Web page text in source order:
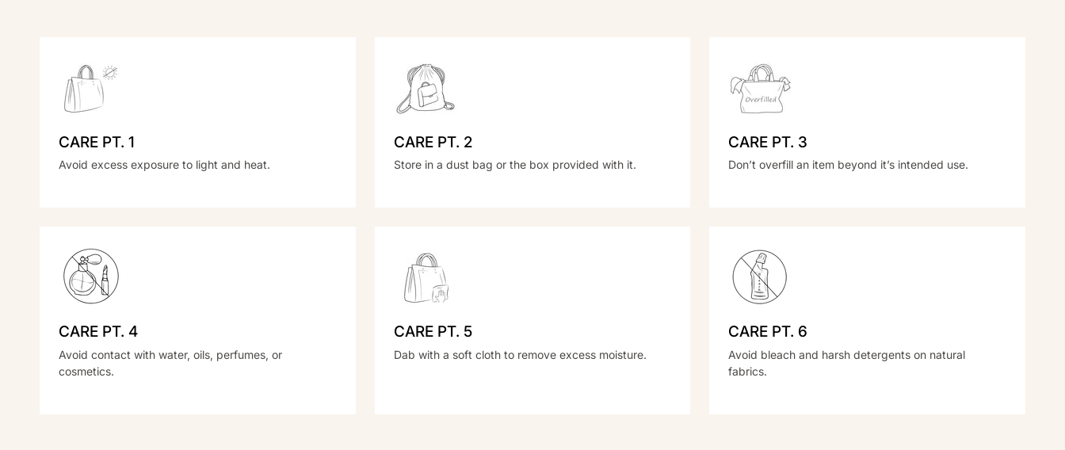
CARE PT. 1
Avoid excess exposure to light and heat.
CARE PT. 2
Store in a dust bag or the box provided with it.
CARE PT. 3
Don’t overfill an item beyond it’s intended use.
CARE PT. 4
Avoid contact with water, oils, perfumes, or
cosmetics.
CARE PT. 5
Dab with a soft cloth to remove excess moisture.
CARE PT. 6
Avoid bleach and harsh detergents on natural
fabrics.